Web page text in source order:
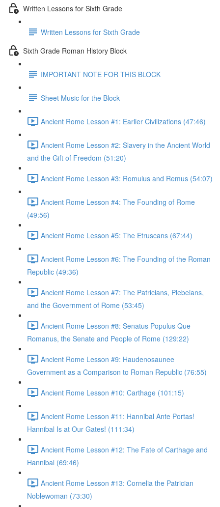
Written Lessons for Sixth Grade
Written Lessons for Sixth Grade
Sixth Grade Roman History Block
IMPORTANT NOTE FOR THIS BLOCK
Sheet Music for the Block
Ancient Rome Lesson #1: Earlier Civilizations (47:46)
Ancient Rome Lesson #2: Slavery in the Ancient World
and the Gift of Freedom (51:20)
Ancient Rome Lesson #3: Romulus and Remus (54:07)
Ancient Rome Lesson #4: The Founding of Rome
(49:56)
Ancient Rome Lesson #5: The Etruscans (67:44)
Ancient Rome Lesson #6: The Founding of the Roman
Republic (49:36)
Ancient Rome Lesson #7: The Patricians, Plebeians,
and the Government of Rome (53:45)
Ancient Rome Lesson #8: Senatus Populus Que
Romanus, the Senate and People of Rome (129:22)
Ancient Rome Lesson #9: Haudenosaunee
Government as a Comparison to Roman Republic (76:55)
Ancient Rome Lesson #10: Carthage (101:15)
Ancient Rome Lesson #11: Hannibal Ante Portas!
Hannibal Is at Our Gates! (111:34)
Ancient Rome Lesson #12: The Fate of Carthage and
Hannibal (69:46)
Ancient Rome Lesson #13: Cornelia the Patrician
Noblewoman (73:30)